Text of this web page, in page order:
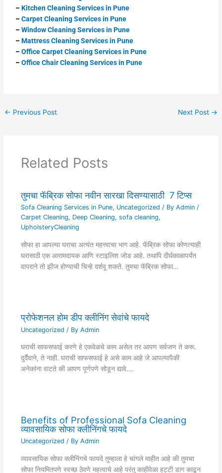
–Kitchen Cleaning Services in Pune
–Carpet Cleaning Services in Pune
–Window Cleaning Services in Pune
–MattressCleaning Services in Pune
–Office Carpet Cleaning Services in Pune
–Office Chair Cleaning Services in Pune
← Previous Post Next Post →
Related Posts
तुमचा फॅब्रिक सोफा नवीन सारखा दिसण्यासाठी 7 टिप्स
Sofa Cleaning Services in Pune, Uncategorized / By Admin /
Carpet Cleaning, Deep Cleaning, sofa cleaning,
UpholsteryCleaning
सोफा हा आपल्या घराचा अत्यंत महत्त्वाचा भाग आहे. फॅब्रिक सोफा कोणत्याही
घरासाठी एक आरामदायक आणि स्टाइलिश जोड आहे. तथापि दीर्घकाळापर्यंत
वापराने तो झीज होण्याची चिन्हे दर्शवू शकते. तुमचा फॅब्रिक सोफा…
प्रोफेशनल होम डीप क्लीनिंग सेवांचे फायदे
Uncategorized / By Admin
घराची साफसफाई करणे हे एकवेळचे काम असेल तर आपण सर्वजण ते करू.
दुर्दैवाने, ते नाही. घराची साफसफाई हे असे काम आहे जे आपल्यापैकी
अनेकांना वाटते की आपण पूर्णपणे सोडून द्यावे.…
Benefits of Professional Sofa Cleaning
व्यावसायिक सोफा क्लीनिंगचे फायदे
Uncategorized / By Admin
व्यावसायिक सोफा क्लीनिंगचे फायदे तुम्हाला हे चांगले माहीत आहे की तुमचा
सोफा नियमितपणे स्वच्छ ठेवणे महत्वाचे आहे परंतु काहीवेळा हट्टी डाग काढून